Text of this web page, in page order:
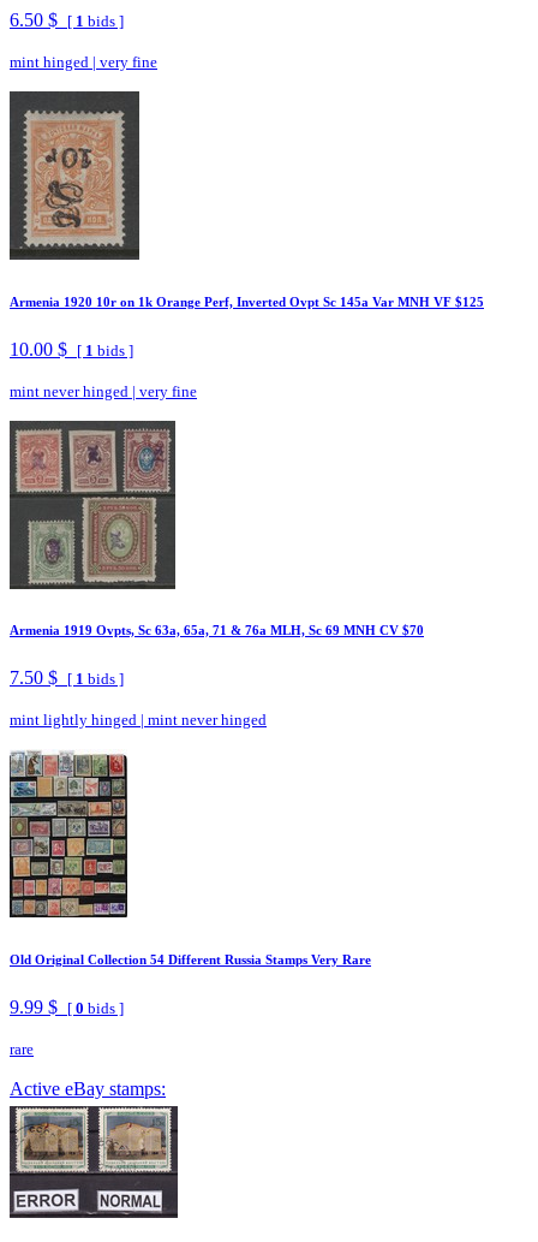
6.50 $ [ 1 bids ]
mint hinged | very fine
Armenia 1920 10r on 1k Orange Perf, Inverted Ovpt Sc 145a Var MNH VF $125
10.00 $ [ 1 bids ]
mint never hinged | very fine
Armenia 1919 Ovpts, Sc 63a, 65a, 71 & 76a MLH, Sc 69 MNH CV $70
7.50 $ [ 1 bids ]
mint lightly hinged | mint never hinged
Old Original Collection 54 Different Russia Stamps Very Rare
9.99 $ [ 0 bids ]
rare
Active eBay stamps: